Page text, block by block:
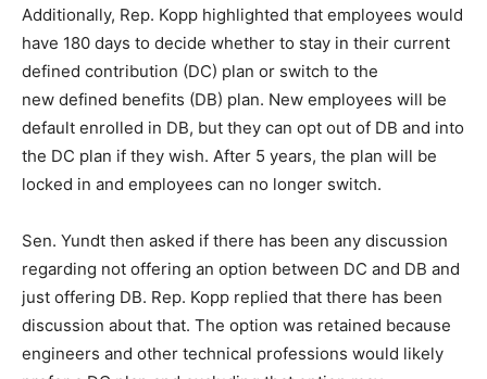
Additionally, Rep. Kopp highlighted that employees would
have 180 days to decide whether to stay in their current
defined contribution (DC) plan or switch to the
new defined benefits (DB) plan. New employees will be
default enrolled in DB, but they can opt out of DB and into
the DC plan if they wish. After 5 years, the plan will be
locked in and employees can no longer switch.
Sen. Yundt then asked if there has been any discussion
regarding not offering an option between DC and DB and
just offering DB. Rep. Kopp replied that there has been
discussion about that. The option was retained because
engineers and other technical professions would likely